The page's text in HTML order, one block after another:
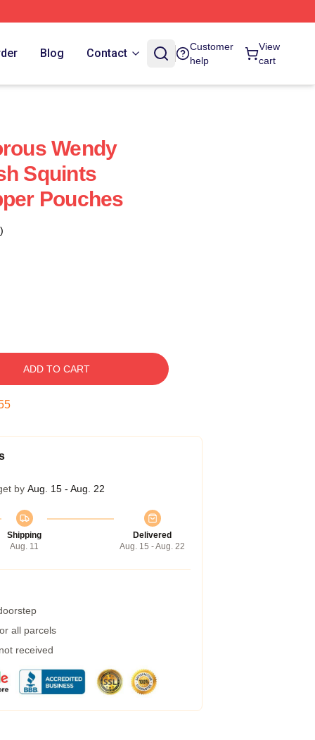
Blog Contact
Customer
help
View
cart
Wendy
Squints
Pouches
ADD TO CART
by Aug. 15 - Aug. 22
Shipping
Aug. 11
Delivered
Aug. 15 - Aug. 22
all parcels
received